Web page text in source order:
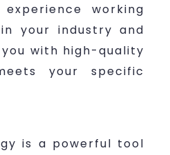
working
your industry and
with high-quality
your specific
is a powerful tool